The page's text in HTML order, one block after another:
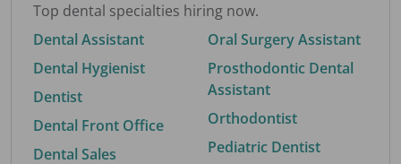
Top dental specialties hiring now.
Dental Assistant
Dental Hygienist
Dentist
Dental Front Office
Dental Sales
Oral Surgery Assistant
Prosthodontic Dental
Assistant
Orthodontist
Pediatric Dentist